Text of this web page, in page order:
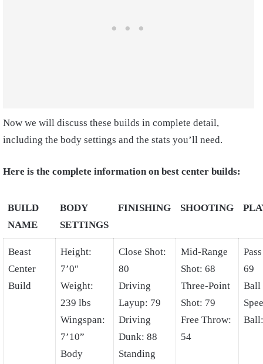
Now we will discuss these builds in complete detail,
including the body settings and the stats you’ll need.
Here is the complete information on best center builds:
BUILD
NAME
BODY
SETTINGS
FINISHING SHOOTING
Beast
Center
Build
Height:
7’0″
Weight:
239 lbs
Wingspan:
7’10”
Body
Close Shot:
80
Driving
Layup: 79
Driving
Dunk: 88
Standing
Mid-Range
Shot: 68
Three-Point
Shot: 79
Free Throw:
54
69
Ball